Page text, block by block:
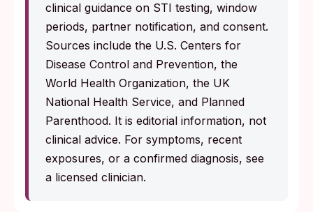
clinical guidance on STI testing, window
periods, partner notification, and consent.
Sources include the U.S. Centers for
Disease Control and Prevention, the
World Health Organization, the UK
National Health Service, and Planned
Parenthood. It is editorial information, not
clinical advice. For symptoms, recent
exposures, or a confirmed diagnosis, see
a licensed clinician.